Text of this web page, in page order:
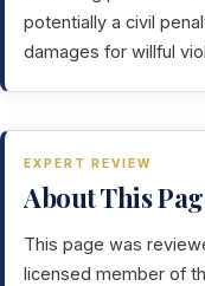
potentially a civil
damages for willful
EXPERT REVIEW
About This
This page was
licensed member of